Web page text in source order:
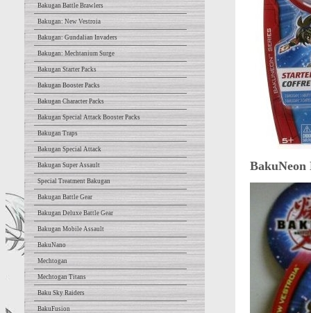
Bakugan Battle Brawlers
Bakugan: New Vestroia
Bakugan: Gundalian Invaders
Bakugan: Mechtanium Surge
Bakugan Starter Packs
Bakugan Booster Packs
Bakugan Character Packs
Bakugan Special Attack Booster Packs
Bakugan Traps
Bakugan Special Attack
Bakugan Super Assault
Special Treatment Bakugan
Bakugan Battle Gear
Bakugan Deluxe Battle Gear
Bakugan Mobile Assault
BakuNano
Mechtogan
Mechtogan Titans
Baku Sky Raiders
BakuFusion
BakuNeon